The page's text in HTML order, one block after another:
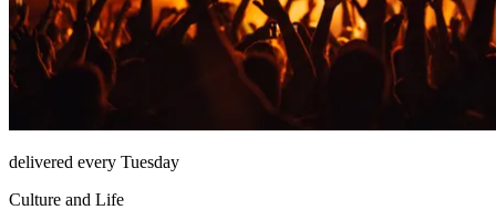
delivered every Tuesday
Culture and Life